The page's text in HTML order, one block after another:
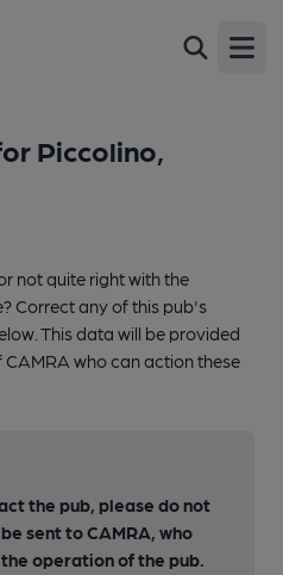
Piccolino,
not quite right with the
Correct any of this pub's
This data will be provided
who can action these
the pub, please do not
sent to CAMRA, who
operation of the pub.